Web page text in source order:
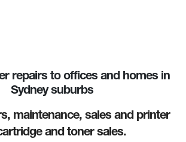
repairs to offices and homes in
Sydney suburbs
maintenance, sales and printer
and toner sales.